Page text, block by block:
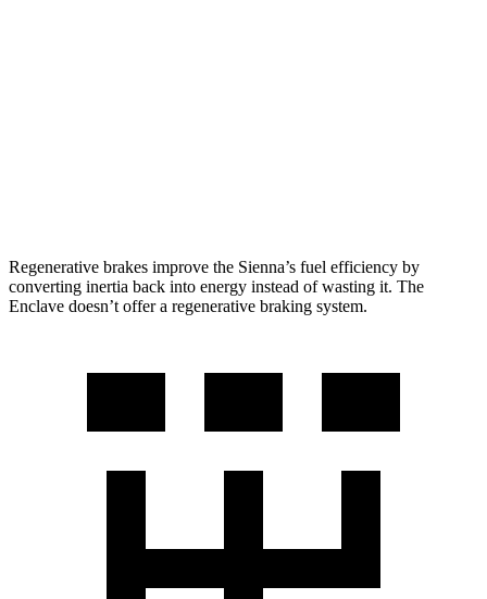
Regenerative brakes improve the Sienna’s fuel efficiency by
converting inertia back into energy instead of wasting it. The
Enclave doesn’t offer a regenerative braking system.